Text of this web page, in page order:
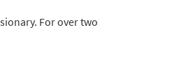
For over two